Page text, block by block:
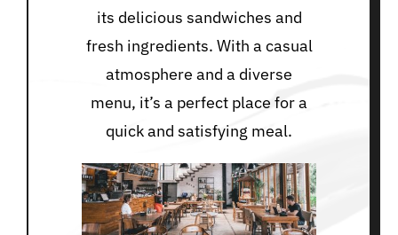
its delicious sandwiches and
fresh ingredients. With a casual
atmosphere and a diverse
menu, it’s a perfect place for a
quick and satisfying meal.